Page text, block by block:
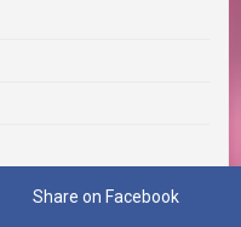
Share on Facebook